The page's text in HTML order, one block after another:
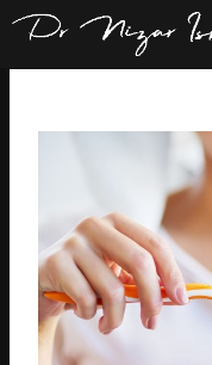
Skip
content